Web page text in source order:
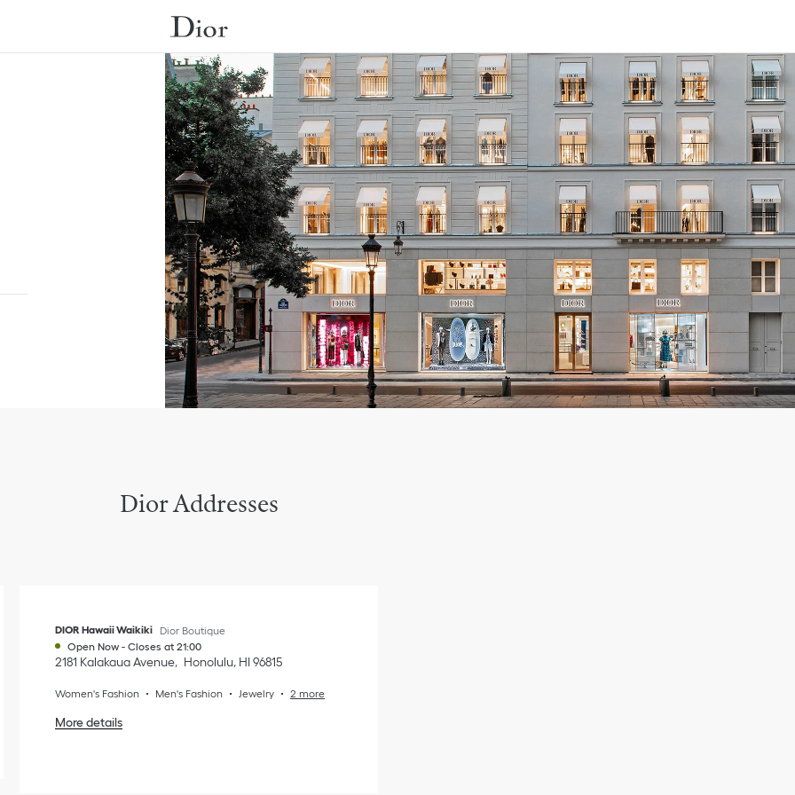
Dior Addresses
DIOR Hawaii Waikiki
Dior Boutique
Open Now - Closes at 21:00
2181 Kalakaua Avenue Honolulu, HI96815
Women's Fashion Men's Fashion Jewelry 2 more
More details